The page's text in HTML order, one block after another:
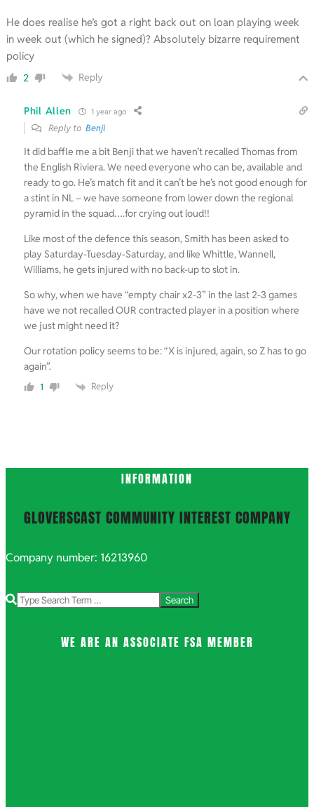
He does realise he’s got a right back out on loan playing week
in week out (which he signed)? Absolutely bizarre requirement
policy
2 Reply
Phil Allen 1 year ago
Reply to Benji
It did baffle me a bit Benji that we haven’t recalled Thomas from
the English Riviera. We need everyone who can be, available and
ready to go. He’s match fit and it can’t be he’s not good enough for
a stint in NL – we have someone from lower down the regional
pyramid in the squad….for crying out loud!!
Like most of the defence this season, Smith has been asked to
play Saturday-Tuesday-Saturday, and like Whittle, Wannell,
Williams, he gets injured with no back-up to slot in.
So why, when we have “empty chair x2-3” in the last 2-3 games
have we not recalled OUR contracted player in a position where
we just might need it?
Our rotation policy seems to be: “X is injured, again, so Z has to go
again”.
1 Reply
INFORMATION
GLOVERSCAST COMMUNITY INTEREST COMPANY
Company number: 16213960
Search
WE ARE AN ASSOCIATE FSA MEMBER